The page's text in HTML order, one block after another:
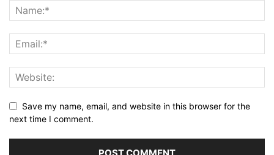
Save my name, email, and website in this browser for the
next time I comment.